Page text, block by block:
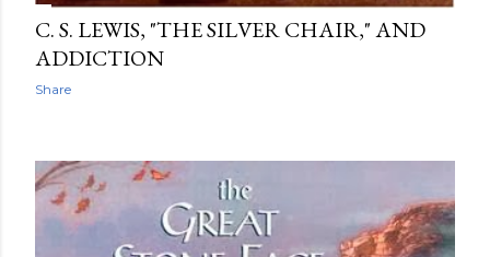
C. S. LEWIS, "THE SILVER CHAIR," AND
ADDICTION
Share